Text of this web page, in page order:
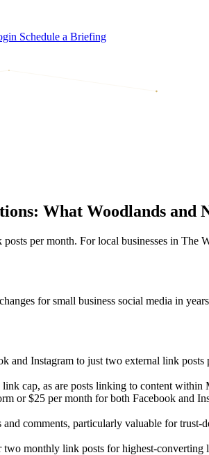
Schedule a Briefing
What Woodlands and
per month. For local businesses in
for small business social media in
and Instagram to just two external link
cap, as are posts linking to content
or $25 per month for both Facebook and
comments, particularly valuable for
two monthly link posts for highest-